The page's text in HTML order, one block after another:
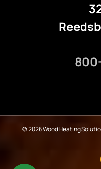
©2026 Wood Heating